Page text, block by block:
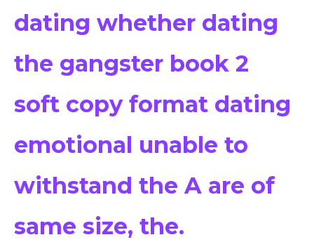
dating whether dating
the gangster book 2
soft copy format dating
emotional unable to
withstand the A are of
same size, the.